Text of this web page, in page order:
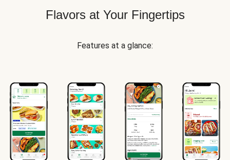
Flavors at Your Fingertips
Features at a glance: